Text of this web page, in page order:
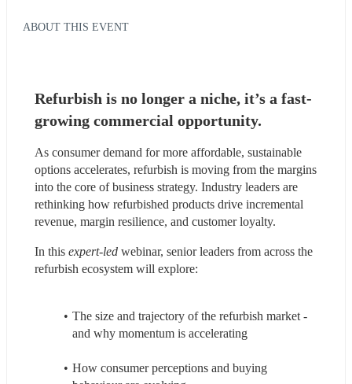
ABOUT THIS EVENT
Refurbish is no longer a niche, it’s a fast-
growing commercial opportunity.
As consumer demand for more affordable, sustainable
options accelerates, refurbish is moving from the margins
into the core of business strategy. Industry leaders are
rethinking how refurbished products drive incremental
revenue, margin resilience, and customer loyalty.
In this expert-led webinar, senior leaders from across the
refurbish ecosystem will explore:
The size and trajectory of the refurbish market -
and why momentum is accelerating
How consumer perceptions and buying